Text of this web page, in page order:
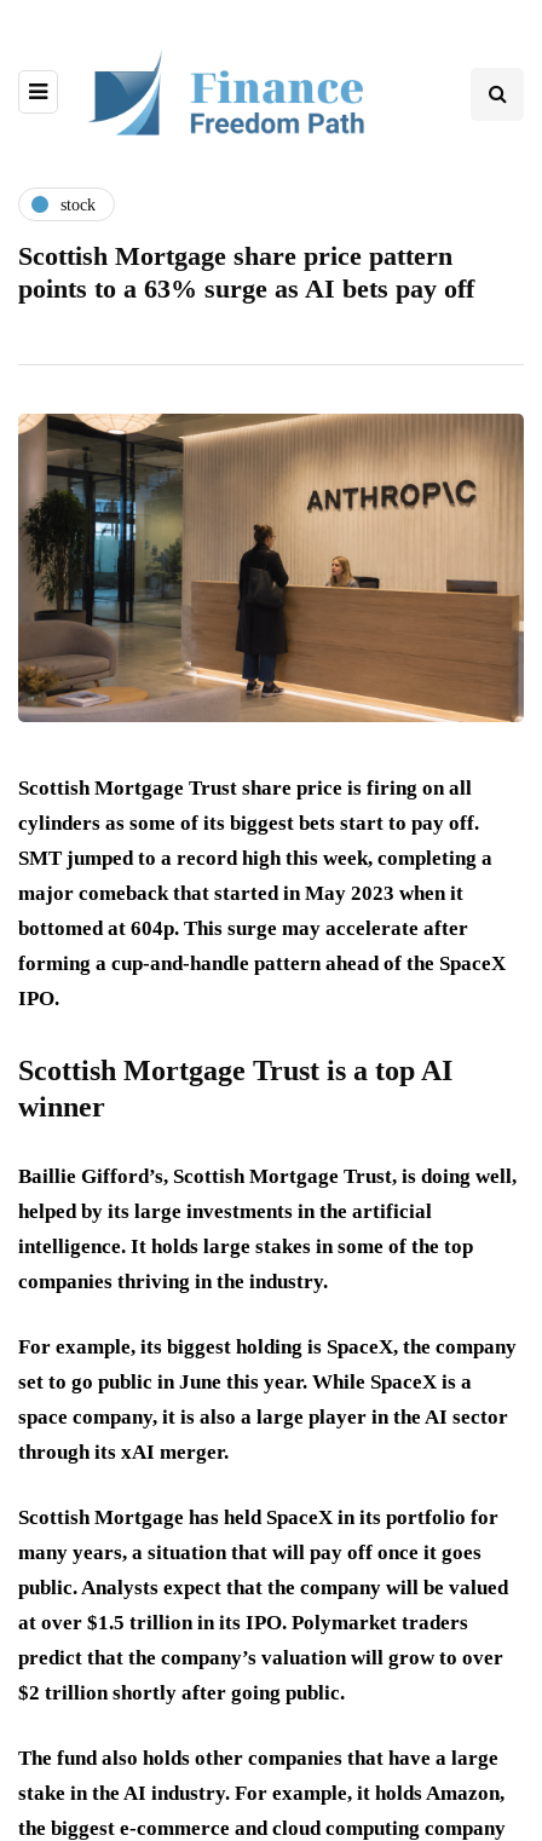
stock
Scottish Mortgage share price pattern
points to a 63% surge as AI bets pay off
Scottish Mortgage Trust share price is firing on all
cylinders as some of its biggest bets start to pay off.
SMT jumped to a record high this week, completing a
major comeback that started in May 2023 when it
bottomed at 604p. This surge may accelerate after
forming a cup-and-handle pattern ahead of the SpaceX
IPO.
Scottish Mortgage Trust is a top AI
winner
Baillie Gifford’s, Scottish Mortgage Trust, is doing well,
helped by its large investments in the artificial
intelligence. It holds large stakes in some of the top
companies thriving in the industry.
For example, its biggest holding is SpaceX, the company
set to go public in June this year. While SpaceX is a
space company, it is also a large player in the AI sector
through its xAI merger.
Scottish Mortgage has held SpaceX in its portfolio for
many years, a situation that will pay off once it goes
public. Analysts expect that the company will be valued
at over $1.5 trillion in its IPO. Polymarket traders
predict that the company’s valuation will grow to over
$2 trillion shortly after going public.
The fund also holds other companies that have a large
stake in the AI industry. For example, it holds Amazon,
the biggest e-commerce and cloud computing company